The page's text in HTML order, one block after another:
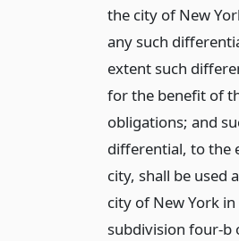
the city of New
any such
extent such
for the benefit of
obligations; and
differential, to the
city, shall be used
city of New York
subdivision four-b